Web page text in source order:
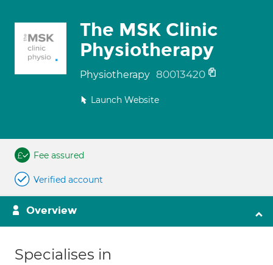
The MSK Clinic
Physiotherapy
Physiotherapy 80013420
Launch Website
Fee assured
Verified account
Overview
Specialises in